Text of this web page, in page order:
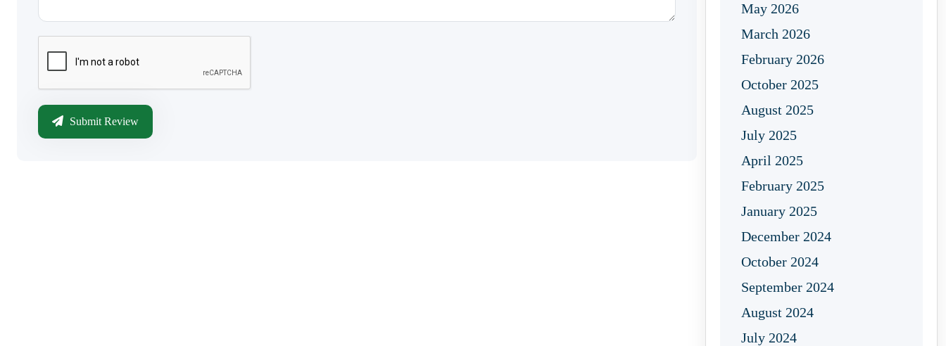
Submit Review
May 2026
March 2026
February 2026
October 2025
August 2025
July 2025
April 2025
February 2025
January 2025
December 2024
October 2024
September 2024
August 2024
July 2024